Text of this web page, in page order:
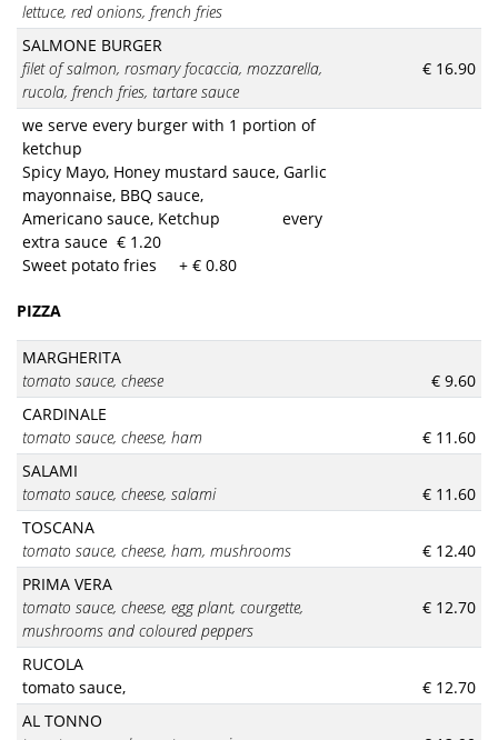
lettuce, red onions, french fries
SALMONE BURGER
filet of salmon, rosmary focaccia, mozzarella,
rucola, french fries, tartare sauce
€ 16.90
we serve every burger with 1 portion of
ketchup
Spicy Mayo, Honey mustard sauce, Garlic
mayonnaise, BBQ sauce,
Americano sauce, Ketchup every
extra sauce € 1.20
Sweet potato fries + € 0.80
PIZZA
MARGHERITA
tomato sauce, cheese
€ 9.60
CARDINALE
tomato sauce, cheese, ham
€ 11.60
SALAMI
tomato sauce, cheese, salami
€ 11.60
TOSCANA
tomato sauce, cheese, ham, mushrooms
€ 12.40
PRIMA VERA
tomato sauce, cheese, egg plant, courgette,
mushrooms and coloured peppers
€ 12.70
RUCOLA
tomato sauce,
€ 12.70
AL TONNO